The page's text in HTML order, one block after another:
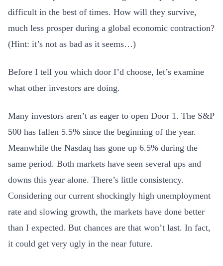
difficult in the best of times. How will they survive,
much less prosper during a global economic contraction?
(Hint: it’s not as bad as it seems…)
Before I tell you which door I’d choose, let’s examine
what other investors are doing.
Many investors aren’t as eager to open Door 1. The S&P
500 has fallen 5.5% since the beginning of the year.
Meanwhile the Nasdaq has gone up 6.5% during the
same period. Both markets have seen several ups and
downs this year alone. There’s little consistency.
Considering our current shockingly high unemployment
rate and slowing growth, the markets have done better
than I expected. But chances are that won’t last. In fact,
it could get very ugly in the near future.